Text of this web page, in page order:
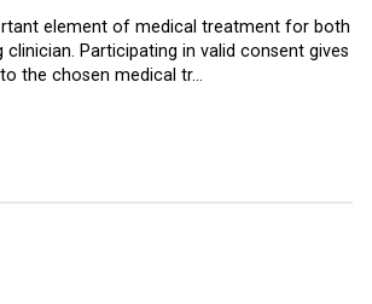
element of medical treatment for both
Participating in valid consent gives
the chosen medical tr…